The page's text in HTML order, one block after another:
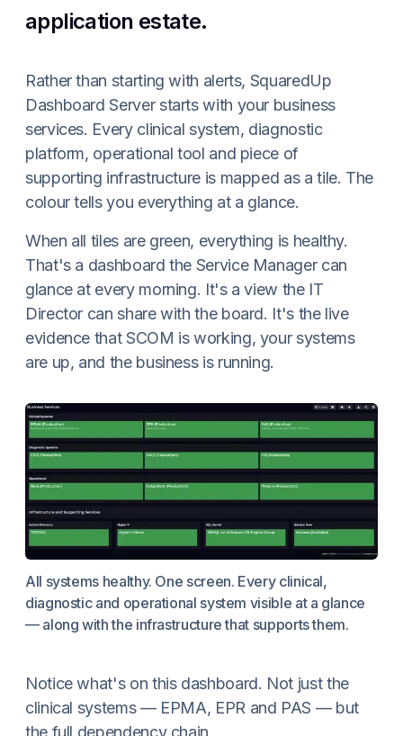
application estate.
Rather than starting with alerts, SquaredUp
Dashboard Server starts with your business
services. Every clinical system, diagnostic
platform, operational tool and piece of
supporting infrastructure is mapped as a tile. The
colour tells you everything at a glance.
When all tiles are green, everything is healthy.
That's a dashboard the Service Manager can
glance at every morning. It's a view the IT
Director can share with the board. It's the live
evidence that SCOM is working, your systems
are up, and the business is running.
All systems healthy. One screen. Every clinical,
diagnostic and operational system visible at a glance
— along with the infrastructure that supports them.
Notice what's on this dashboard. Not just the
clinical systems — EPMA, EPR and PAS — but
the full dependency chain.